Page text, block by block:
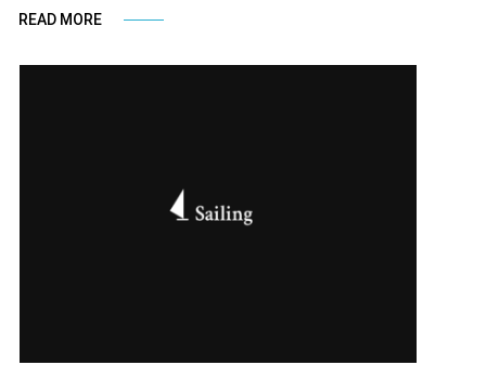
READ MORE